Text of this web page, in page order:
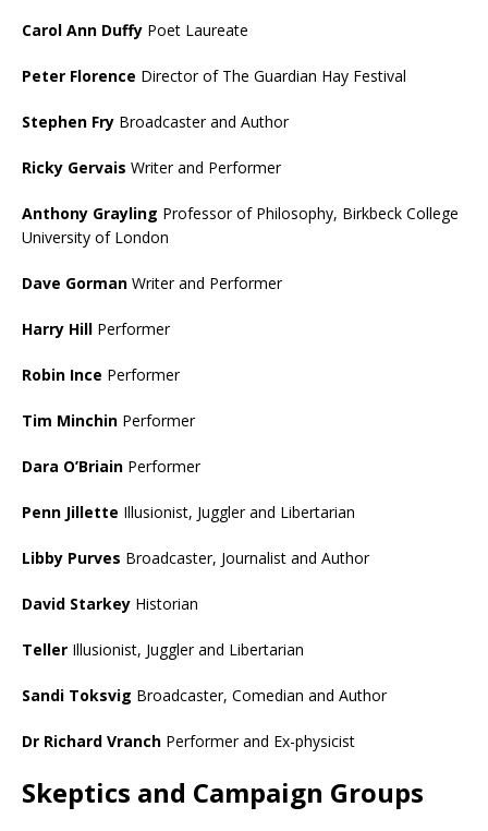
Carol Ann Duffy Poet Laureate
Peter Florence Director of The Guardian Hay Festival
Stephen Fry Broadcaster and Author
Ricky Gervais Writer and Performer
Anthony Grayling Professor of Philosophy, Birkbeck College
University of London
Dave Gorman Writer and Performer
Harry Hill Performer
Robin Ince Performer
Tim Minchin Performer
Dara O’Briain Performer
Penn Jillette Illusionist, Juggler and Libertarian
Libby Purves Broadcaster, Journalist and Author
David Starkey Historian
Teller Illusionist, Juggler and Libertarian
Sandi Toksvig Broadcaster, Comedian and Author
Dr Richard Vranch Performer and Ex-physicist
Skeptics and Campaign Groups